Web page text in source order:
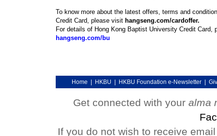
To know more about the latest offers, terms and
Credit Card, please visit hangseng.com/cardoffer.
For details of Hong Kong Baptist University Credit Card,
hangseng.com/bu
Home HKBU HKBU Foundation e-Newsletter|
Get connected with your alma
If you do not wish to receive